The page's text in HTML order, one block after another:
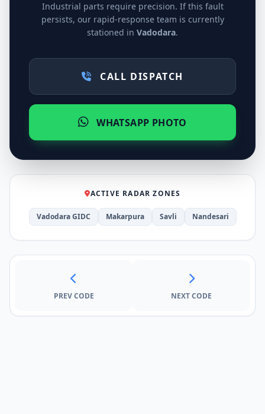
Industrial parts require precision. If this fault
persists, our rapid-response team is currently
stationed in Vadodara.
CALL DISPATCH
WHATSAPP PHOTO
ACTIVE RADAR ZONES
Vadodara GIDC Makarpura Savli Nandesari
PREV CODE NEXT CODE